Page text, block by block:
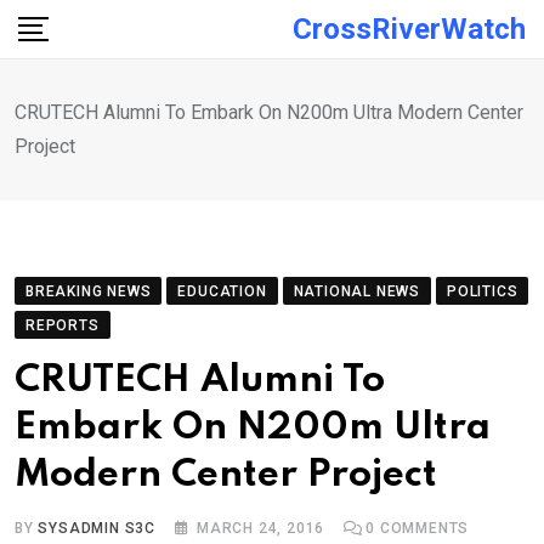
Skip
CrossRiverWatch
CRUTECH Alumni To Embark On N200m Ultra Modern Center
Project
BREAKING NEWS EDUCATION NATIONAL NEWS
POLITICS
REPORTS
CRUTECH Alumni To
Embark On N200m Ultra
Modern Center Project
BYSYSADMIN S3C MARCH 24, 2016 0 COMMENTS